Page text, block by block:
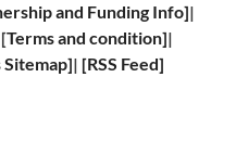
and Funding Info]|
Terms and condition]|
Sitemap]| [RSS Feed]